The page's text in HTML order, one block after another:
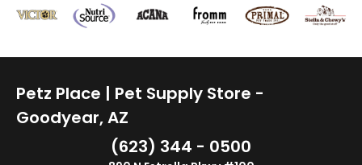
Petz Place | Pet Supply Store -
Goodyear, AZ
(623) 344 - 0500